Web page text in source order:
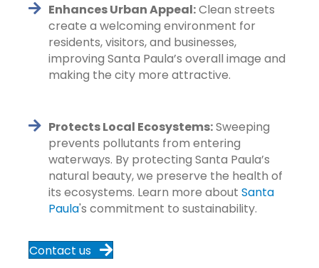
Enhances Urban Appeal:Clean streets
create a welcoming environment for
residents, visitors, and businesses,
improving Santa Paula’s overall image and
making the city more attractive.
Protects Local Ecosystems:Sweeping
prevents pollutants from entering
waterways. By protecting Santa Paula’s
natural beauty, we preserve the health of
its ecosystems. Learn more about Santa
Paula's commitment to sustainability.
Contact us